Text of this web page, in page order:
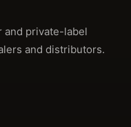
and private-label
and distributors.